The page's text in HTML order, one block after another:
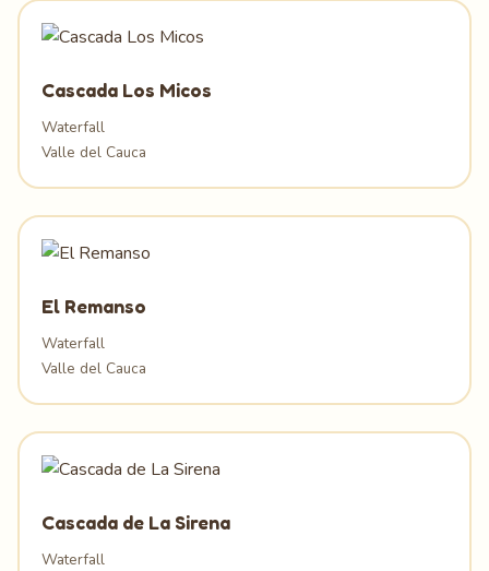
Cascada Los Micos
Waterfall
Valle del Cauca
El Remanso
Waterfall
Valle del Cauca
Cascada de La Sirena
Waterfall